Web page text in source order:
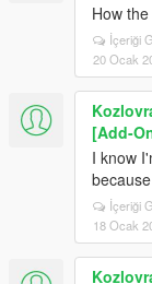
How
İçeriği
20 Ocak
[Add-
I know
İçeriği
18 Ocak